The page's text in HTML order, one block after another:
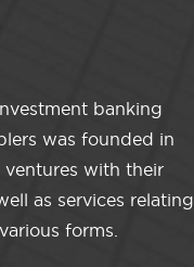
banking
was founded in
ventures with their
as services relating
forms.